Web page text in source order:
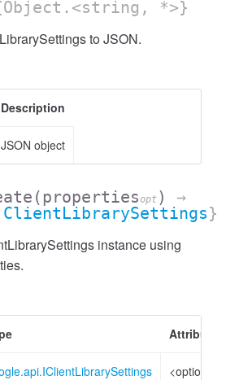
*>}
to JSON.
Description
JSON object
(propertiesopt )
→
}
instance using
Attributes
<optional>